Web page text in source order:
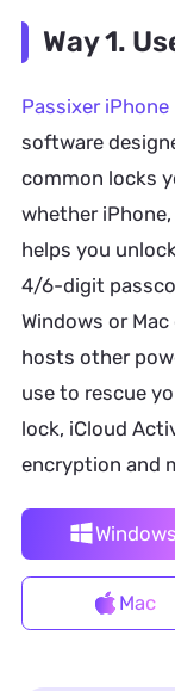
Way 1.
Passixer
software
common locks
whether
helps you
4/6-digit
Windows or
hosts other
use to rescue
lock, iCloud
encryption and
Windows
Mac